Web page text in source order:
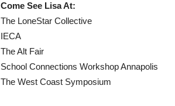
Come See Lisa At:
The LoneStar Collective
IECA
The Alt Fair
School Connections Workshop Annapolis
The West Coast Symposium